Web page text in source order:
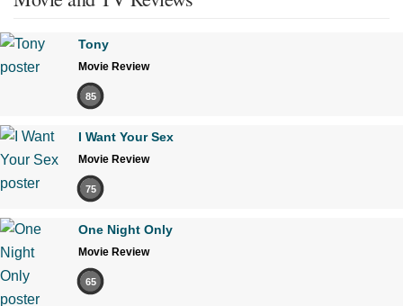
Tony
Movie Review
85
I Want Your Sex
Movie Review
75
One Night Only
Movie Review
65